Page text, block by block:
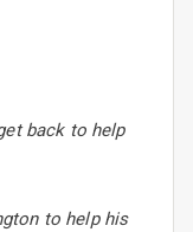
back to help
to help his